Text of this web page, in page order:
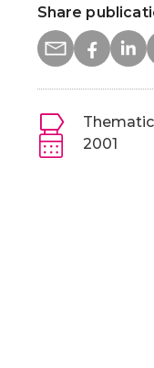
Share
2001